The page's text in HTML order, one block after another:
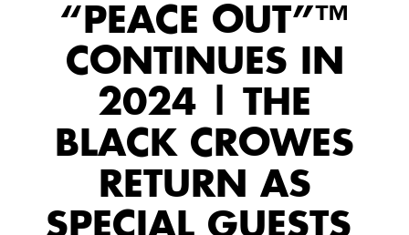
“PEACE OUT”™
CONTINUES IN
2024 | THE
BLACK CROWES
RETURN AS
SPECIAL GUESTS